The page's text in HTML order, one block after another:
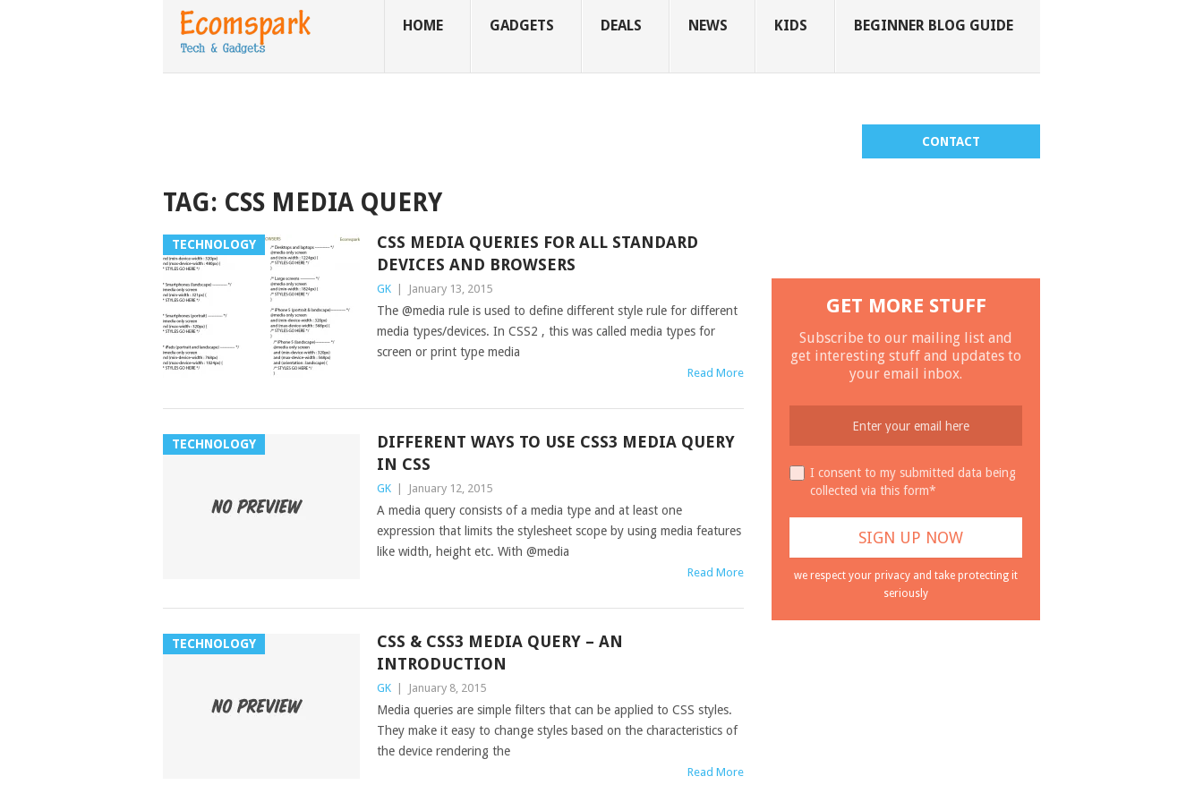
HOME GADGETS DEALS NEWS KIDS BEGINNER BLOG GUIDE
CONTACT
TAG: CSS MEDIA QUERY
TECHNOLOGY
CSS MEDIA QUERIES FOR ALL STANDARD
DEVICES AND BROWSERS
GK January 13, 2015
The @media rule is used to define different style rule for different
media types/devices. In CSS2 , this was called media types for
screen or print type media
Read More
TECHNOLOGY
DIFFERENT WAYS TO USE CSS3 MEDIA QUERY
IN CSS
GK January 12, 2015
A media query consists of a media type and at least one
expression that limits the stylesheet scope by using media features
like width, height etc. With @media
Read More
TECHNOLOGY
CSS & CSS3 MEDIA QUERY – AN
INTRODUCTION
GK January 8, 2015
Media queries are simple filters that can be applied to CSS styles.
They make it easy to change styles based on the characteristics of
the device rendering the
Read More
GET MORE STUFF
Subscribe to our mailing list and
get interesting stuff and updates to
your email inbox.
I consent to my submitted data being
collected via this form*
we respect your privacy and take protecting it
seriously